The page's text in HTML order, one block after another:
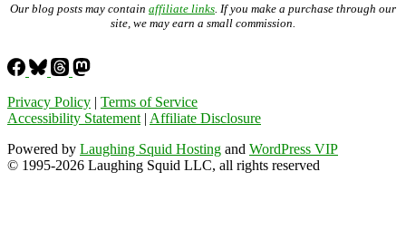
Our blog posts may contain affiliate links . If you make a purchase through our
site, we may earn a small commission.
Privacy Policy | Terms of Service
Accessibility Statement | Affiliate Disclosure
Powered by Laughing Squid Hosting and WordPress VIP
© 1995-2026 Laughing Squid LLC, all rights reserved